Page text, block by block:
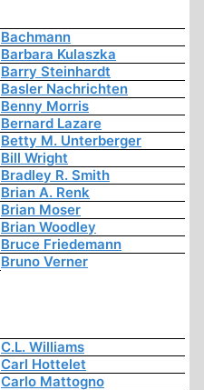
Bachmann
Barbara Kulaszka
Barry Steinhardt
Basler Nachrichten
Benny Morris
Bernard Lazare
Betty M. Unterberger
Bill Wright
Bradley R. Smith
Brian A. Renk
Brian Moser
Brian Woodley
Bruce Friedemann
Bruno Verner
C.L. Williams
Carl Hottelet
Carlo Mattogno